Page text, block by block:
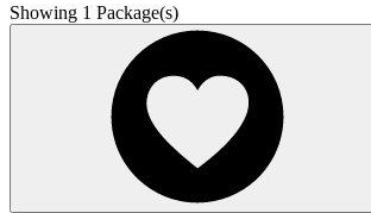
Showing 1 Package(s)